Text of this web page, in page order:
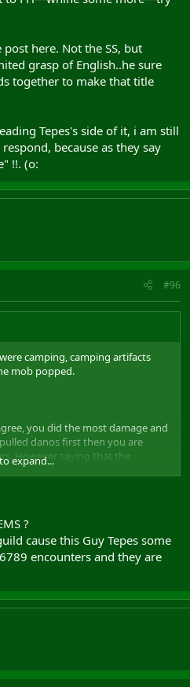
here. Not the SS, but
grasp of English..he sure
together to make that title
Tepes's side of it, i am still
because as they say
!!. (o:
#96
camping, camping artifacts
mob popped.
you did the most damage and
danos first then you are
However saying that the
the guild as a whole didnt
make sure you whine about
expand...
?
cause this Guy Tepes some
encounters and they are